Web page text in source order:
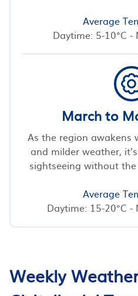
Average
Daytime: 5-10°C -
March to
As the region awakens
and milder weather,
sightseeing without the
Average
Daytime: 15-20°C -
Weekly